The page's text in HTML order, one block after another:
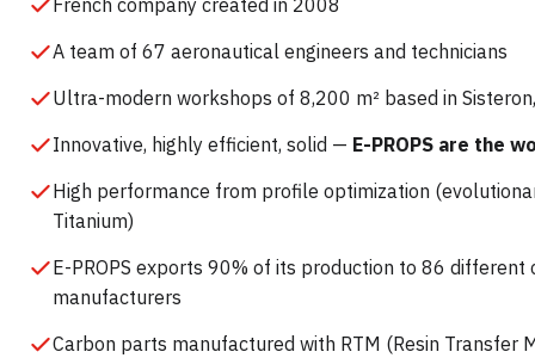
French company created in 2008
A team of 67 aeronautical engineers and technicians
Ultra-modern workshops of 8,200 m² based in
Innovative, highly efficient, solid — E-PROPS are the
High performance from profile optimization
Titanium)
E-PROPS exports 90% of its production to 86
manufacturers
Carbon parts manufactured with RTM (Resin Transfer